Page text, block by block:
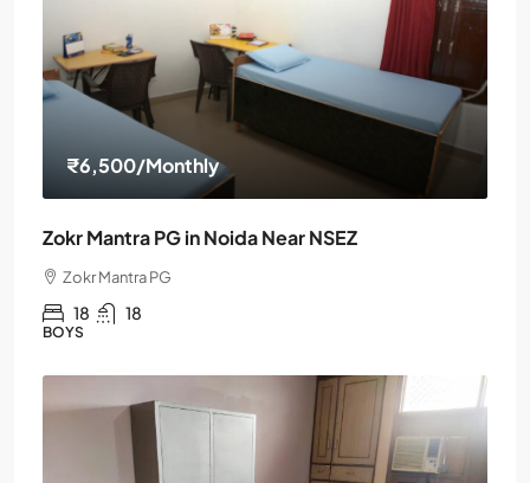
₹6,500/Monthly
Zokr Mantra PG in Noida Near NSEZ
Zokr Mantra PG
18 18
BOYS